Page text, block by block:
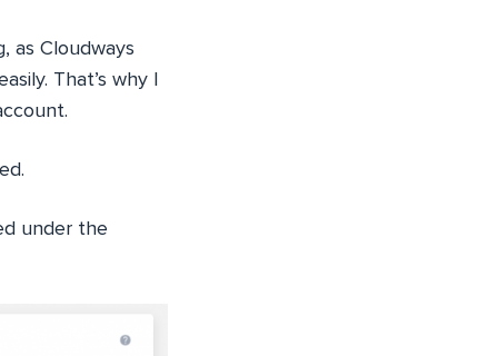
as Cloudways
That’s why I
under the